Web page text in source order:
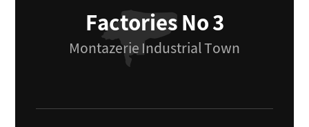
Factories No 3
Montazerie Industrial Town